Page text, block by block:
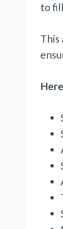
to
This